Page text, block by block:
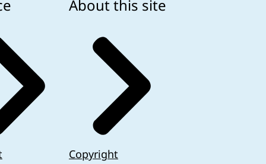
About this site
Copyright